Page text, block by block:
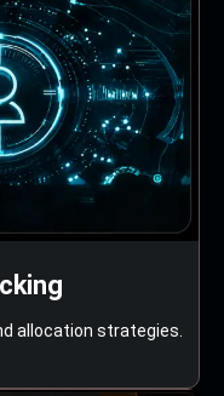
allocation strategies.